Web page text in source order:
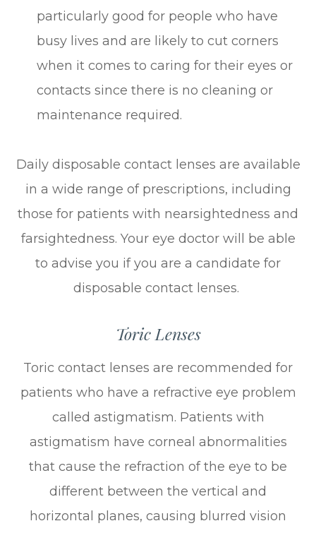
particularly good for people who have
busy lives and are likely to cut corners
when it comes to caring for their eyes or
contacts since there is no cleaning or
maintenance required.
Daily disposable contact lenses are available
in a wide range of prescriptions, including
those for patients with nearsightedness and
farsightedness. Your eye doctor will be able
to advise you if you are a candidate for
disposable contact lenses.
Toric Lenses
Toric contact lenses are recommended for
patients who have a refractive eye problem
called astigmatism. Patients with
astigmatism have corneal abnormalities
that cause the refraction of the eye to be
different between the vertical and
horizontal planes, causing blurred vision